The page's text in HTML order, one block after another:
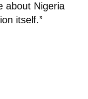
about Nigeria
itself.”